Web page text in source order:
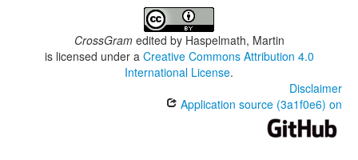
CrossGramedited by Haspelmath, Martin
is licensed under a Creative Commons Attribution 4.0
International License.
Disclaimer
Application source (3a1f0e6) on